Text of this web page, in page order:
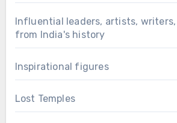
Influential leaders, artists,
from India's history
Inspirational figures
Lost Temples